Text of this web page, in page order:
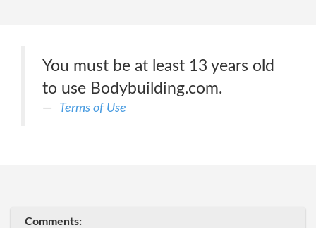
You must be at least 13 years old
to use Bodybuilding.com.
Terms of Use
Comments: